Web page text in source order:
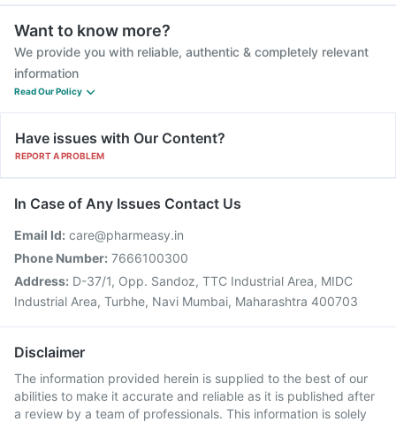
Want to know more?
We provide you with reliable, authentic & completely relevant
information
Read Our Policy
Have issues with Our Content?
REPORT A PROBLEM
In Case of Any Issues Contact Us
Email Id: care@pharmeasy.in
Phone Number: 7666100300
Address: D-37/1, Opp. Sandoz, TTC Industrial Area, MIDC
Industrial Area, Turbhe, Navi Mumbai, Maharashtra 400703
Disclaimer
The information provided herein is supplied to the best of our
abilities to make it accurate and reliable as it is published after
a review by a team of professionals. This information is solely